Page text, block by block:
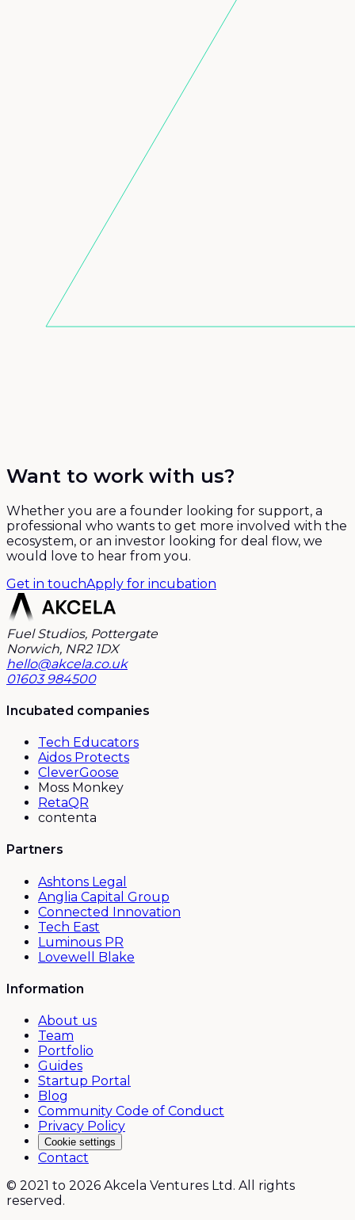
Want to work with us?
Whether you are a founder looking for support, a
professional who wants to get more involved with the
ecosystem, or an investor looking for deal flow, we
would love to hear from you.
Get in touchApply for incubation
Fuel Studios, Pottergate
Norwich, NR2 1DX
hello@akcela.co.uk
01603 984500
Incubated companies
Tech Educators
Aidos Protects
CleverGoose
Moss Monkey
RetaQR
contenta
Partners
Ashtons Legal
Anglia Capital Group
Connected Innovation
Tech East
Luminous PR
Lovewell Blake
Information
About us
Team
Portfolio
Guides
Startup Portal
Blog
Community Code of Conduct
Privacy Policy
Cookie settings
Contact
© 2021 to 2026 Akcela Ventures Ltd. All rights
reserved.